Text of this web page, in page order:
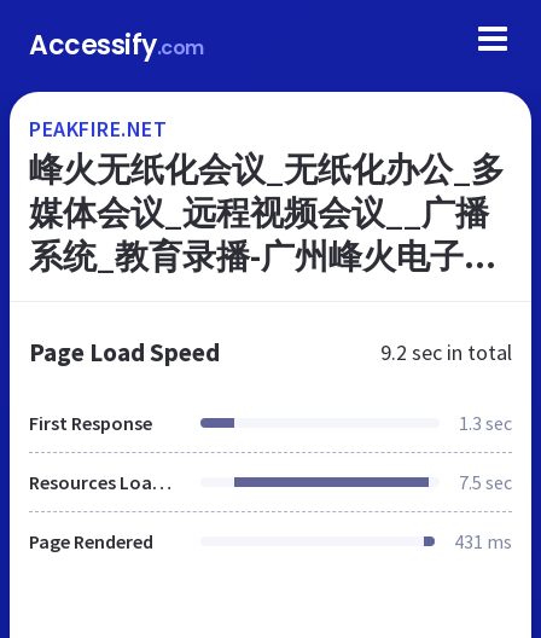
Accessify.com
PEAKFIRE.NET
峰火无纸化会议_无纸化办公_多
媒体会议_远程视频会议__广播
系统_教育录播-广州峰火电子股
技有限公司
Page Load Speed 9.2 sec in total
First Response 1.3 sec
Resources Loaded 7.5 sec
Page Rendered 431 ms